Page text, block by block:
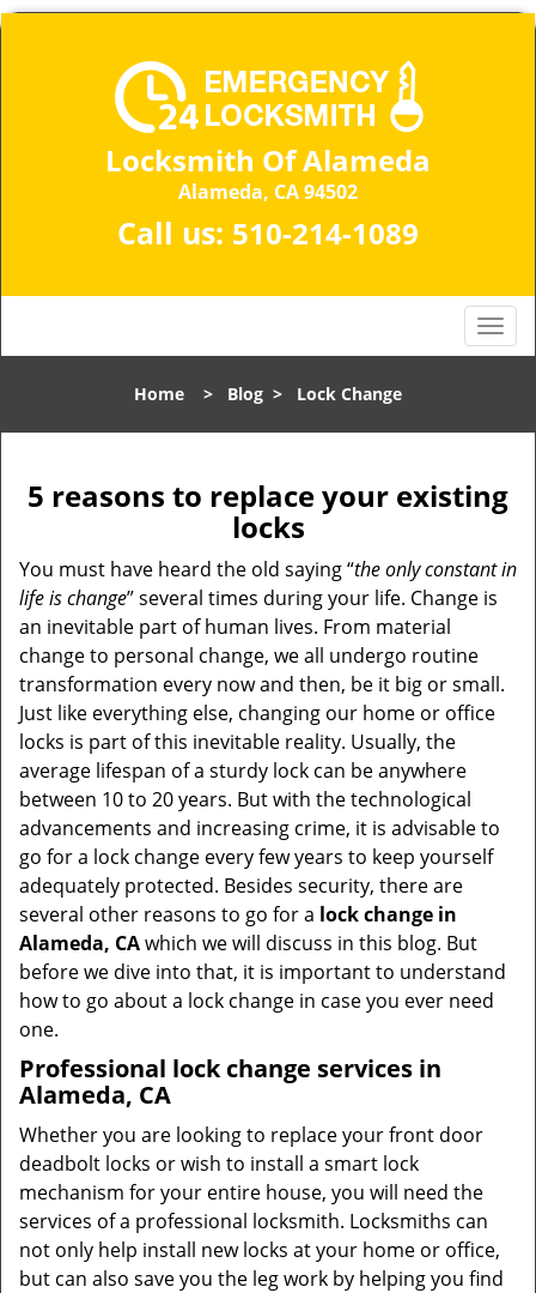
Locksmith Of Alameda
Alameda, CA 94502
Call us: 510-214-1089
T
o
l
n
a
i
g
i
o
n
Home > Blog > Lock Change
5 reasons to replace your existing
locks
You must have heard the old saying “the only constant in
life is change” several times during your life. Change is
an inevitable part of human lives. From material
change to personal change, we all undergo routine
transformation every now and then, be it big or small.
Just like everything else, changing our home or office
locks is part of this inevitable reality. Usually, the
average lifespan of a sturdy lock can be anywhere
between 10 to 20 years. But with the technological
advancements and increasing crime, it is advisable to
go for a lock change every few years to keep yourself
adequately protected. Besides security, there are
several other reasons to go for a lock change in
Alameda, CAwhich we will discuss in this blog. But
before we dive into that, it is important to understand
how to go about a lock change in case you ever need
one.
Professional lock change services in
Alameda, CA
Whether you are looking to replace your front door
deadbolt locks or wish to install a smart lock
mechanism for your entire house, you will need the
services of a professional locksmith. Locksmiths can
not only help install new locks at your home or office,
but can also save you the leg work by helping you find